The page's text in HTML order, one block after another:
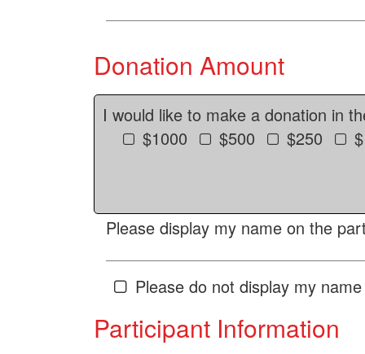
Donation Amount
I would like to make a donation in
$1000
$500 $250
Please display my name on the
Please do not display my
Participant Information